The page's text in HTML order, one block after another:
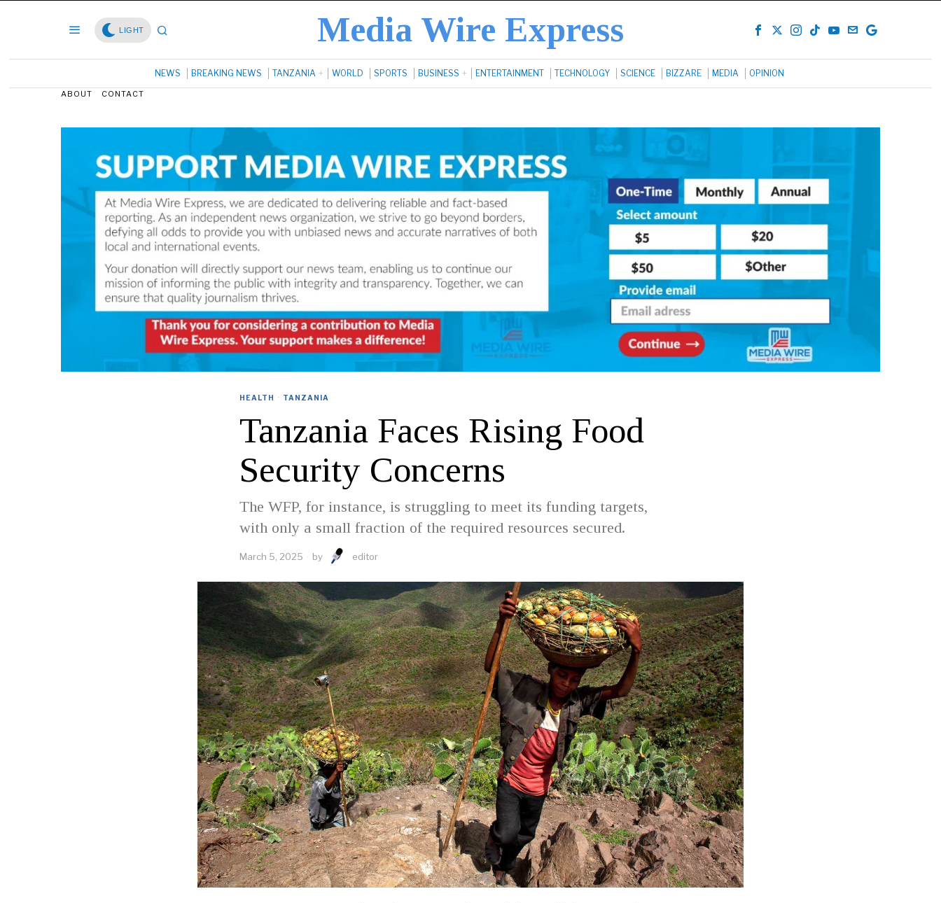
LIGHT Media Wire Express
NEWS BREAKING NEWS TANZANIA WORLD SPORTS BUSINESS ENTERTAINMENT TECHNOLOGY SCIENCE BIZZARE MEDIA OPINION
ABOUT CONTACT
HEALTH · TANZANIA
Tanzania Faces Rising Food
Security Concerns
The WFP, for instance, is struggling to meet its funding targets,
with only a small fraction of the required resources secured.
March 5, 2025 by editor